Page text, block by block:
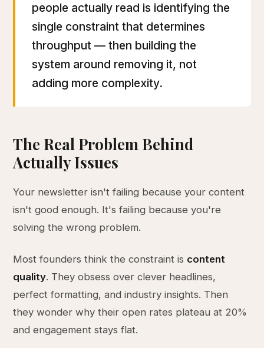
people actually read is identifying the
single constraint that determines
throughput — then building the
system around removing it, not
adding more complexity.
The Real Problem Behind
Actually Issues
Your newsletter isn't failing because your content
isn't good enough. It's failing because you're
solving the wrong problem.
Most founders think the constraint is content
quality. They obsess over clever headlines,
perfect formatting, and industry insights. Then
they wonder why their open rates plateau at 20%
and engagement stays flat.